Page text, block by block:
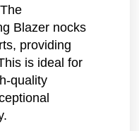
Blazer nocks
providing
is ideal for
quality